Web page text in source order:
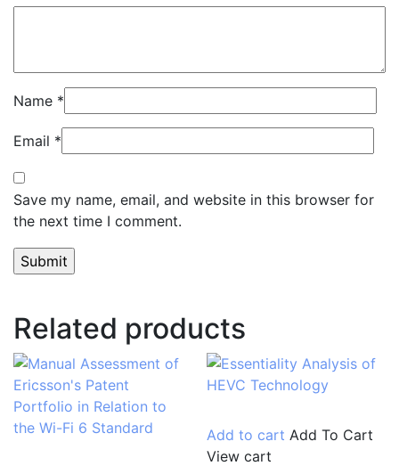
Name *
Email *
Save my name, email, and website in this browser for
the next time I comment.
Related products
Add to cart Add To Cart
View cart